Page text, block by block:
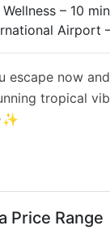
– 10
Airport
escape now
tropical
Price Range